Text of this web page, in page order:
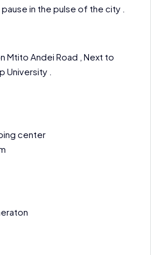
in the pulse of the city .
Mtito Andei Road , Next to
University .
center